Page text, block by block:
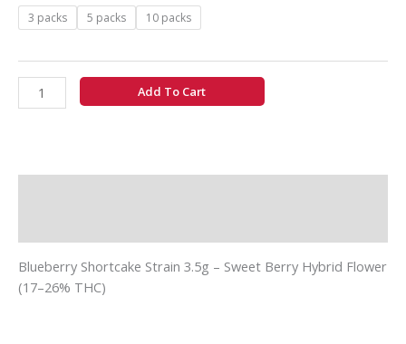
3 packs 5 packs 10 packs
Add To Cart
Blueberry Shortcake Strain 3.5g – Sweet Berry Hybrid Flower
(17–26% THC)